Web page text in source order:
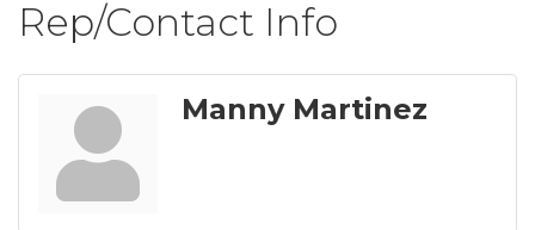
Rep/Contact Info
Manny Martinez